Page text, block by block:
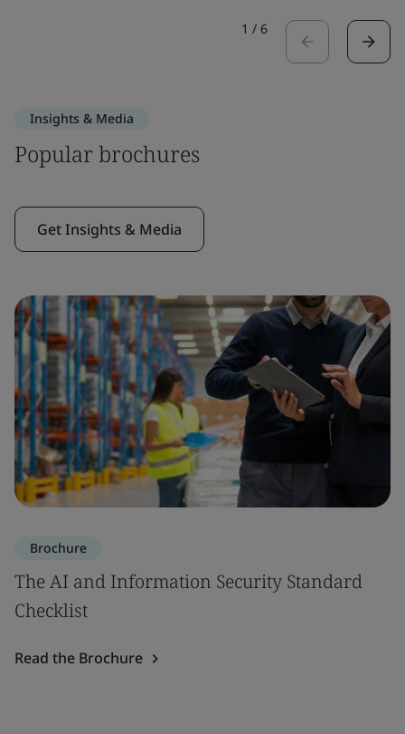
1 / 6
Insights & Media
Popular brochures
Get Insights & Media
Brochure
The AI and Information Security Standard
Checklist
Read the Brochure